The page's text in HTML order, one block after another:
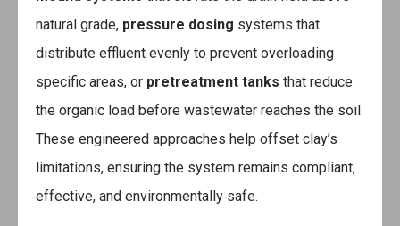
natural grade, pressure dosing systems that
distribute effluent evenly to prevent overloading
specific areas, or pretreatment tanks that reduce
the organic load before wastewater reaches the soil.
These engineered approaches help offset clay’s
limitations, ensuring the system remains compliant,
effective, and environmentally safe.